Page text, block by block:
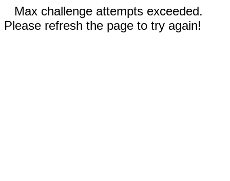
Max challenge attempts exceeded.
Please refresh the page to try again!